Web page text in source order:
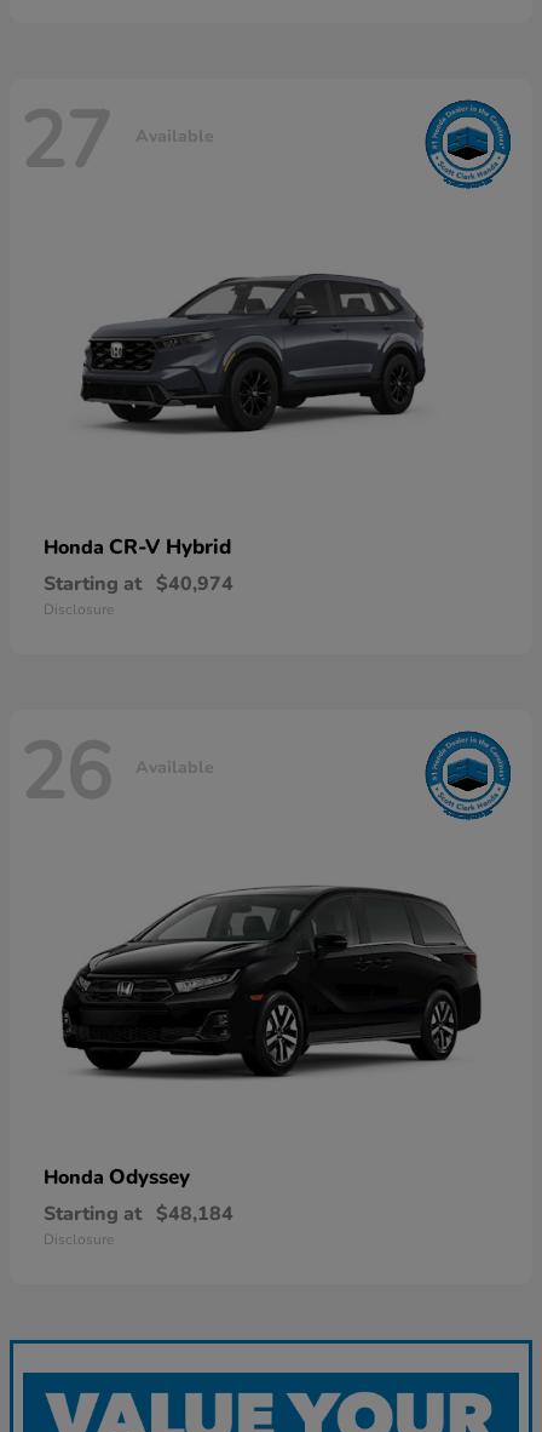
27 Available
Honda CR-V Hybrid
Starting at $40,974
Disclosure
26 Available
Honda Odyssey
Starting at $48,184
Disclosure